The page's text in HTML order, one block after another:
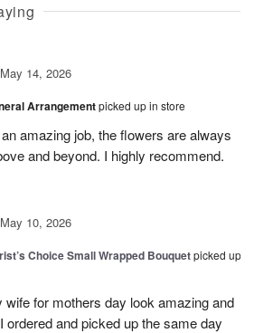
May 14, 2026
Arrangementpicked up in store
amazing job, the flowers are always
and beyond. I highly recommend.
May 10, 2026
Choice Small Wrapped Bouquetpicked up
for mothers day look amazing and
ordered and picked up the same day